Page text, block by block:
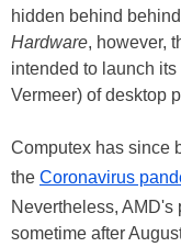
hidden behind
Hardware, however,
intended to launch
Vermeer) of desktop
Computex has since
the Coronavirus
Nevertheless,
sometime after